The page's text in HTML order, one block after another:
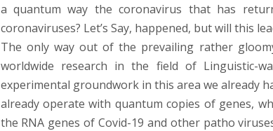
a quantum way the coronavirus that has
coronaviruses? Let’s Say, happened, but will this
The only way out of the prevailing rather
worldwide research in the field of Linguistic-
experimental groundwork in this area we already
already operate with quantum copies of genes,
the RNA genes of Covid-19 and other patho